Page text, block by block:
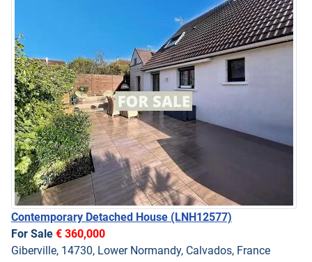
Contemporary Detached House (LNH12577)
For Sale € 360,000
Giberville, 14730, Lower Normandy, Calvados, France